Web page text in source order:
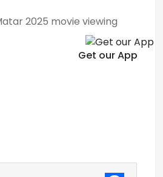
2025 movie viewing
Get our App